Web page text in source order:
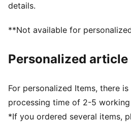
details.
**Not available for
Personalized
For personalized Items, there
processing time of 2-5
*If you ordered several items,